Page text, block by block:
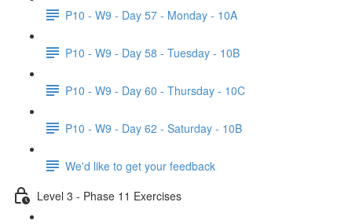
P10 - W9 - Day 57 - Monday - 10A
P10 - W9 - Day 58 - Tuesday - 10B
P10 - W9 - Day 60 - Thursday - 10C
P10 - W9 - Day 62 - Saturday - 10B
We'd like to get your feedback
Level 3 - Phase 11 Exercises